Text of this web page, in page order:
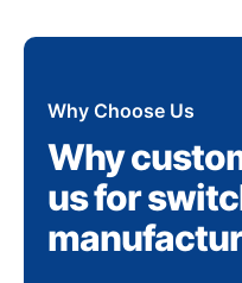
Why Choose Us
Why
us for